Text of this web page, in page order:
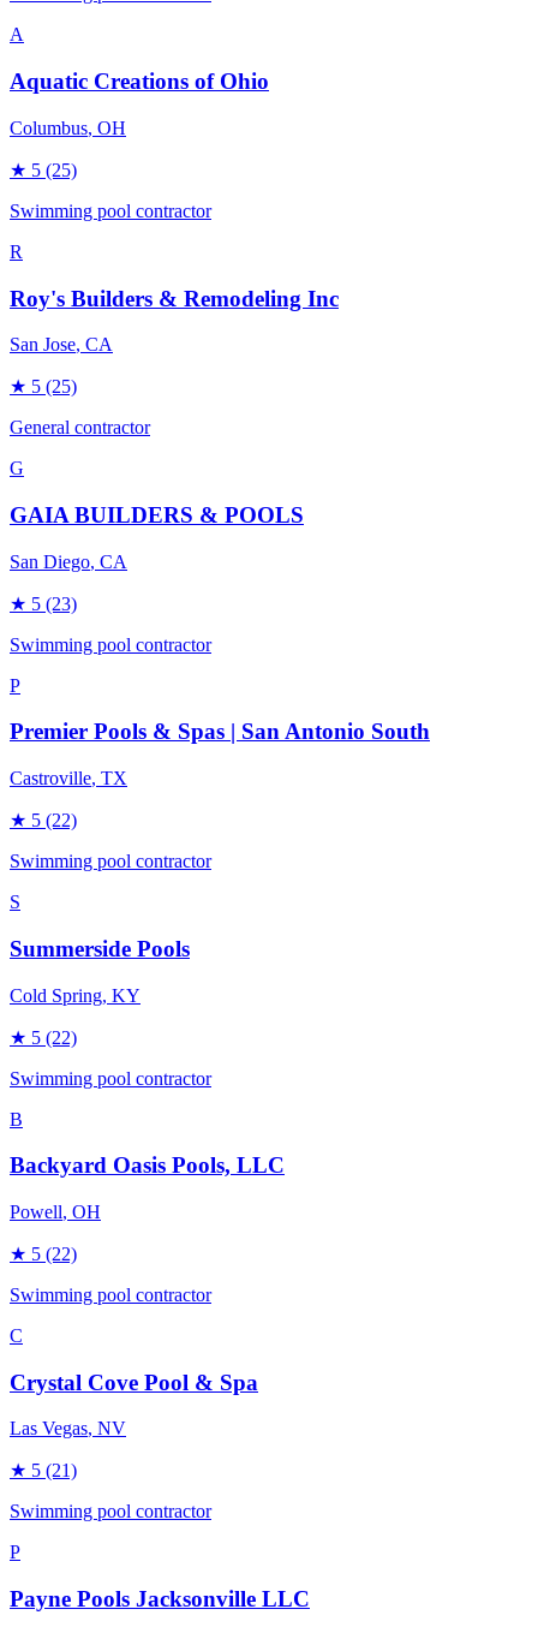
A
Aquatic Creations of Ohio
Columbus, OH
★ 5 (25)
Swimming pool contractor
R
Roy's Builders & Remodeling Inc
San Jose, CA
★ 5 (25)
General contractor
G
GAIA BUILDERS & POOLS
San Diego, CA
★ 5 (23)
Swimming pool contractor
P
Premier Pools & Spas | San Antonio South
Castroville, TX
★ 5 (22)
Swimming pool contractor
S
Summerside Pools
Cold Spring, KY
★ 5 (22)
Swimming pool contractor
B
Backyard Oasis Pools, LLC
Powell, OH
★ 5 (22)
Swimming pool contractor
C
Crystal Cove Pool & Spa
Las Vegas, NV
★ 5 (21)
Swimming pool contractor
P
Payne Pools Jacksonville LLC